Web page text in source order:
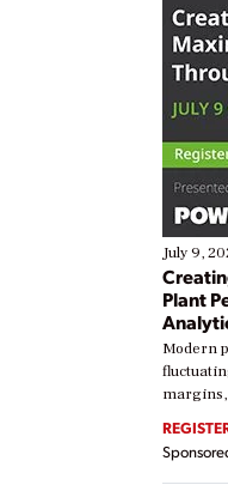
July 9,
Plant
Modern
real-
Yet,
their
starting,